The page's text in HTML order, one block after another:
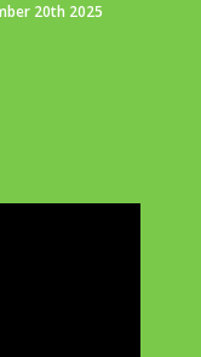
20th 2025